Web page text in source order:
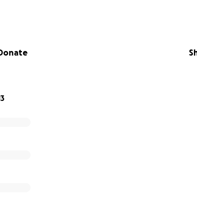
the size, can make a real impact against